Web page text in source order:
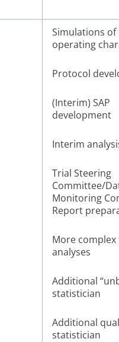
Simulations of
operating
Protocol
(Interim) SAP
development
Interim
Trial Steering
Committee/
Monitoring
Report
More complex
analyses
Additional
statistician
Additional
statistician